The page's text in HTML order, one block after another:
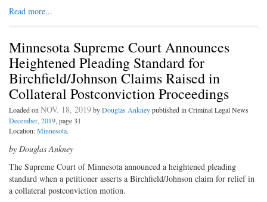
Read more...
Minnesota Supreme Court Announces
Heightened Pleading Standard for
Birchfield/Johnson Claims Raised in
Collateral Postconviction Proceedings
Loaded onNOV. 18, 2019byDouglas Ankneypublished in Criminal Legal News
December, 2019, page 31
Location:Minnesota.
by Douglas Ankney
The Supreme Court of Minnesota announced a heightened pleading
standard when a petitioner asserts a Birchfield/Johnson claim for relief in
a collateral postconviction motion.